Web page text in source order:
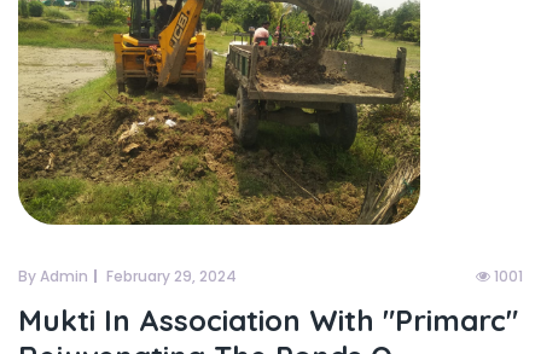
By Admin February 29, 2024 1001
Mukti In Association With "primarc"